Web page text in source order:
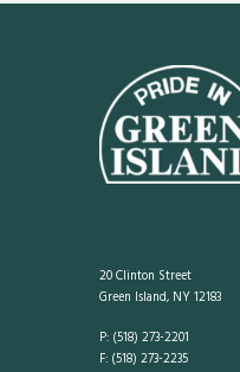
20 Clinton Street
Green Island, NY 12183
P: (518) 273-2201
F: (518) 273-2235